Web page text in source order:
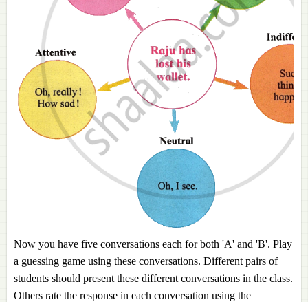
Now you have five conversations each for both 'A' and 'B'. Play
a guessing game using these conversations. Different pairs of
students should present these different conversations in the class.
Others rate the response in each conversation using the